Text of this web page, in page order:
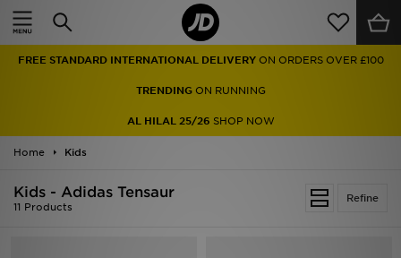
FREE STANDARD INTERNATIONAL DELIVERY ON ORDERS OVER £100
TRENDINGON RUNNING
AL HILAL 25/26 SHOP NOW
Home Kids
Refine
Kids - Adidas Tensaur
11 Products
Home
Men
Women